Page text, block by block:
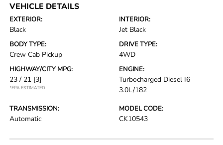
VEHICLE DETAILS
EXTERIOR:
Black
INTERIOR:
Jet Black
BODY TYPE:
Crew Cab Pickup
DRIVE TYPE:
4WD
HIGHWAY/CITY MPG:
23 / 21 [3]
*EPA ESTIMATED
ENGINE:
Turbocharged Diesel I6
3.0L/182
TRANSMISSION:
Automatic
MODEL CODE:
CK10543